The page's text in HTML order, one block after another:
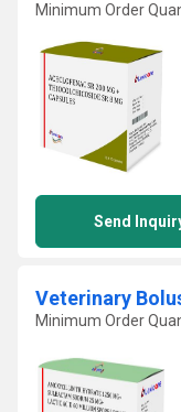
Minimum Order
Send
Veterinary
Minimum Order